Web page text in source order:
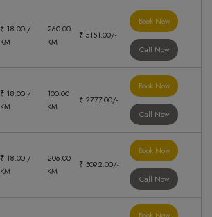
₹ 18.00 /
KM
260.00
KM
₹ 5151.00/-
Book Now
Call Now
₹ 18.00 /
KM
100.00
KM
₹ 2777.00/-
Book Now
Call Now
₹ 18.00 /
KM
206.00
KM
₹ 5092.00/-
Book Now
Call Now